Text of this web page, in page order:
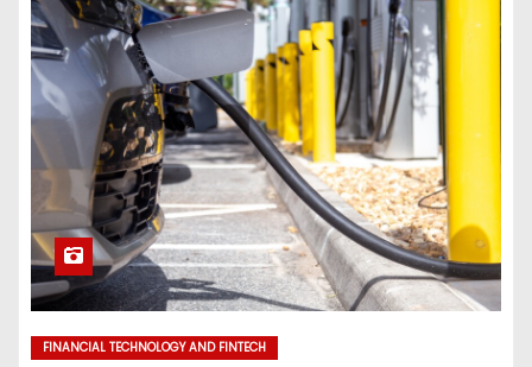
FINANCIAL TECHNOLOGY AND FINTECH